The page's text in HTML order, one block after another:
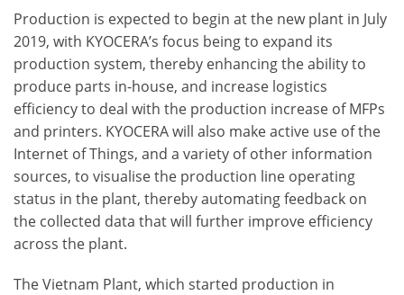
Production is expected to begin at the new plant in July
2019, with KYOCERA’s focus being to expand its
production system, thereby enhancing the ability to
produce parts in-house, and increase logistics
efficiency to deal with the production increase of MFPs
and printers. KYOCERA will also make active use of the
Internet of Things, and a variety of other information
sources, to visualise the production line operating
status in the plant, thereby automating feedback on
the collected data that will further improve efficiency
across the plant.
The Vietnam Plant, which started production in